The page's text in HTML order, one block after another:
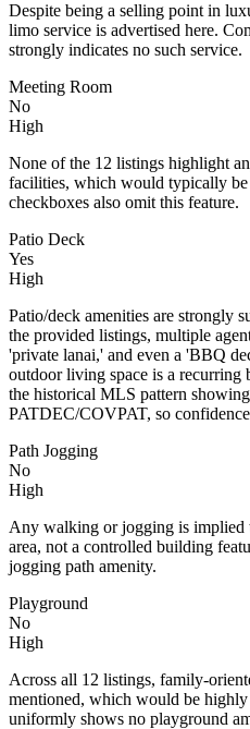
Despite being a selling point in
limo service is advertised here.
strongly indicates no such service.
Meeting Room
No
High
None of the 12 listings highlight
facilities, which would typically
checkboxes also omit this feature.
Patio Deck
Yes
High
Patio/deck amenities are strongly
the provided listings, multiple
'private lanai,' and even a 'BBQ
outdoor living space is a
the historical MLS pattern
PATDEC/COVPAT, so
Path Jogging
No
High
Any walking or jogging is implied
area, not a controlled building
jogging path amenity.
Playground
No
High
Across all 12 listings, family-
mentioned, which would be
uniformly shows no playground